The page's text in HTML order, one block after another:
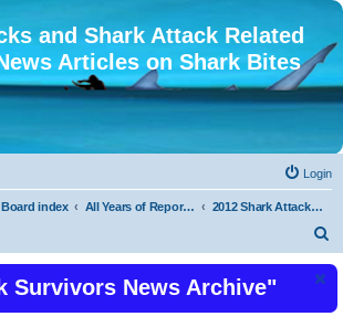
and Shark Attack Related
Articles on Shark Bites
Login
Board index All Years of Reported Shark Attack Related Incidents
2012 Shark Attacks and Related Incidents
r
Survivors News Archive"